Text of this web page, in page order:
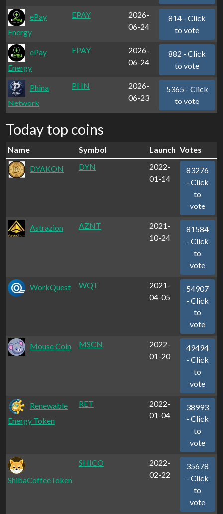
ePay
Energy
EPAY
2026-
06-24
814 - Click
to vote
ePay
Energy
EPAY
2026-
06-24
882 - Click
to vote
Phina
Network
PHN
2026-
06-23
5365 - Click
to vote
Today top coins
Name Symbol Launch Votes
DYAKON
DYN
2022-
01-14
83276
- Click
to
vote
Astrazion AZNT
2021-
10-24
81584
- Click
to
vote
WorkQuest WQT
2021-
04-05
54907
- Click
to
vote
Mouse Coin MSCN
2022-
01-20
49494
- Click
to
vote
Renewable
Energy Token
RET
2022-
01-04
38993
- Click
to
vote
ShibaCoffeeToken
SHICO
2022-
02-22
35678
- Click
to
vote